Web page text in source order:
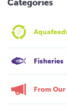
Categories
Fisheries
From